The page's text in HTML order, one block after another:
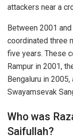
attackers near a
Between 2001
coordinated three
five years. These
Rampur in 2001,
Bengaluru in
Swayamsevak
Who was
Saifullah?